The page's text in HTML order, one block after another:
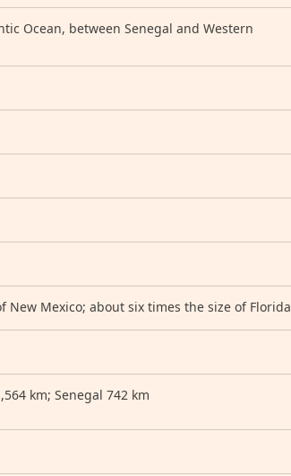
Ocean, between Senegal and Western
Mexico; about six times the size of Florida
km; Senegal 742 km